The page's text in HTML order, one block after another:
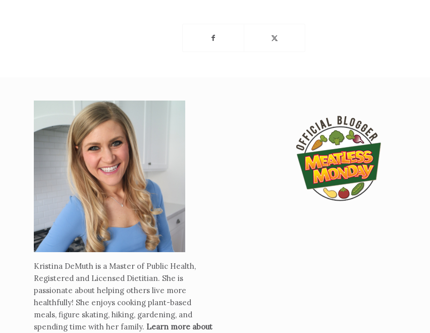
Kristina DeMuth is a Master of Public Health,
Registered and Licensed Dietitian. She is
passionate about helping others live more
healthfully! She enjoys cooking plant-based
meals, figure skating, hiking, gardening, and
spending time with her family. Learn more about